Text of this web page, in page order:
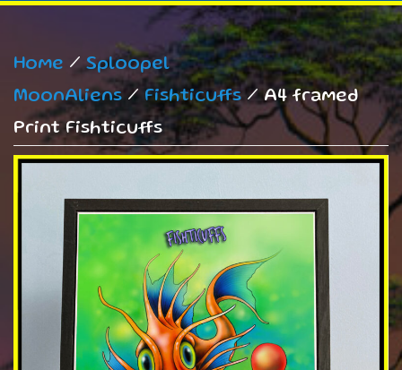
Home /Sploopel
MoonAliens / Fishticuffs / A4 framed
Print Fishticuffs